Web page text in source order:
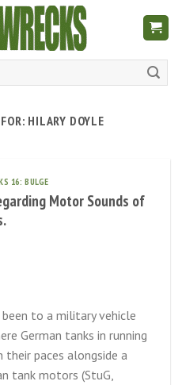
HILARY DOYLE
16: BULGE
Motor Sounds of
to a military vehicle
German tanks in running
paces alongside a
tank motors (StuG,